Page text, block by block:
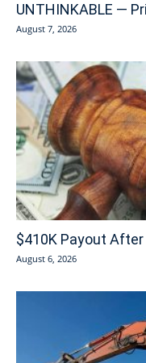
UNTHINKABLE —
August 7, 2026
$410K Payout
August 6, 2026